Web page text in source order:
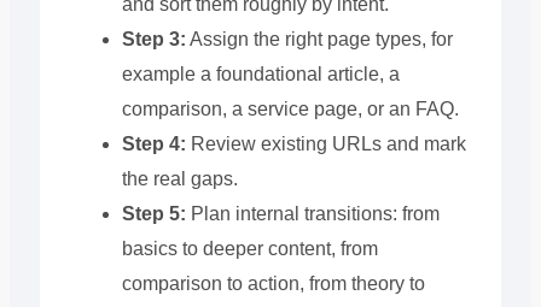
and sort them roughly by intent.
Step 3: Assign the right page types, for
example a foundational article, a
comparison, a service page, or an FAQ.
Step 4: Review existing URLs and mark
the real gaps.
Step 5: Plan internal transitions: from
basics to deeper content, from
comparison to action, from theory to